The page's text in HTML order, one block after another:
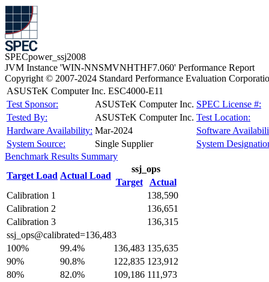
SPECpower_ssj2008
JVM Instance 'WIN-NNSMVNHTHF7.060' Performance Report
Copyright © 2007-2024 Standard Performance Evaluation
ASUSTeK Computer Inc. ESC4000-E11
Test Sponsor:
ASUSTeK Computer Inc. SPEC License #:
Tested By:
ASUSTeK Computer Inc. Test Location:
Hardware Availability: Mar-2024
Software
System Source:
Single Supplier
System
Benchmark Results Summary
Target Load Actual Load
ssj_ops
Target
Actual
Calibration 1
138,590
Calibration 2
136,651
Calibration 3
136,315
ssj_ops@calibrated=136,483
100%
99.4% 136,483 135,635
90%
90.8% 122,835 123,912
80%
82.0% 109,186 111,973